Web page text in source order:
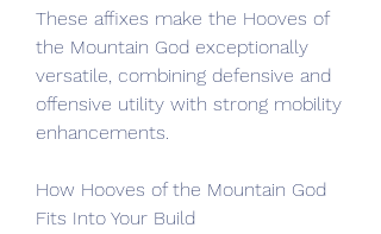
These affixes make the Hooves of
the Mountain God exceptionally
versatile, combining defensive and
offensive utility with strong mobility
enhancements.
How Hooves of the Mountain God
Fits Into Your Build